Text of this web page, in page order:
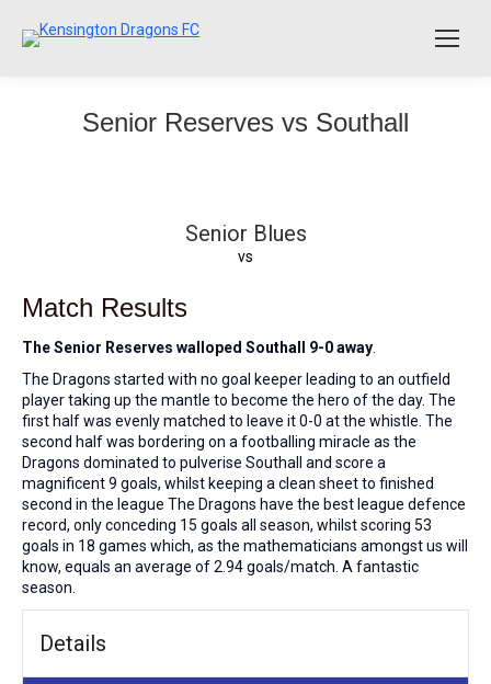
Senior Reserves vs Southall
Senior Blues
vs
Match Results
The Senior Reserves walloped Southall 9-0 away
The Dragons started with no goal keeper leading to an outfield
player taking up the mantle to become the hero of the day. The
first half was evenly matched to leave it 0-0 at the whistle. The
second half was bordering on a footballing miracle as the
Dragons dominated to pulverise Southall and score a
magnificent 9 goals, whilst keeping a clean sheet to finished
second in the league The Dragons have the best league defence
record, only conceding 15 goals all season, whilst scoring 53
goals in 18 games which, as the mathematicians amongst us will
know, equals an average of 2.94 goals/match. A fantastic
season.
Details